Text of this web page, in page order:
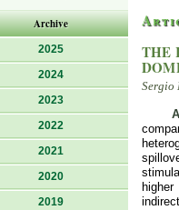
Archive
2025
2024
2023
2022
2021
2020
2019
THE
Sergio